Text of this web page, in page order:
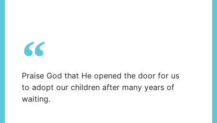
Praise God that He opened the door for us
to adopt our children after many years of
waiting.